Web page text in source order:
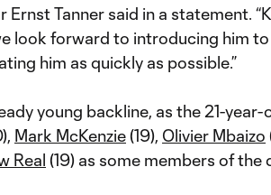
Tanner said in a statement.
look forward to introducing him to
him as quickly as possible.”
young backline, as the 21-year-
Mark McKenzie(19), Olivier Mbaizo
Real (19) as some members of the